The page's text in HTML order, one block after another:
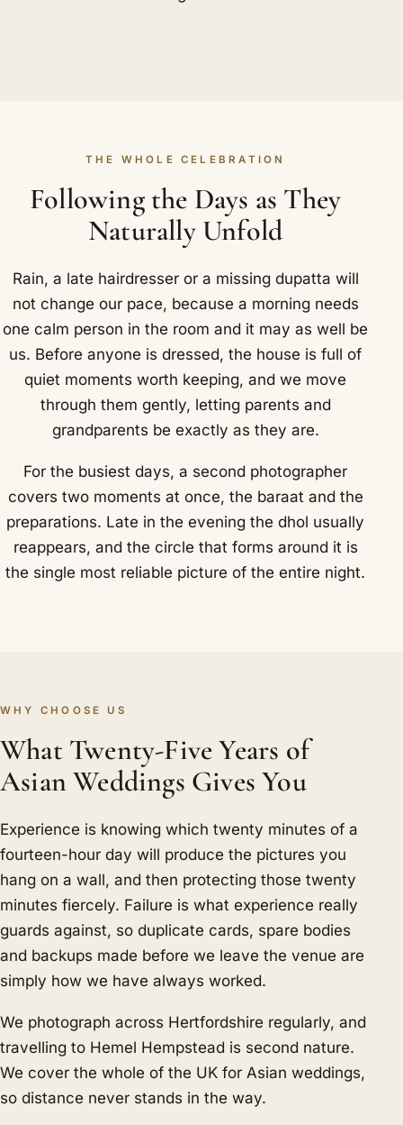
THE WHOLE CELEBRATION
Following the Days as They
Naturally Unfold
Rain, a late hairdresser or a missing dupatta will
not change our pace, because a morning needs
one calm person in the room and it may as well be
us. Before anyone is dressed, the house is full of
quiet moments worth keeping, and we move
through them gently, letting parents and
grandparents be exactly as they are.
For the busiest days, a second photographer
covers two moments at once, the baraat and the
preparations. Late in the evening the dhol usually
reappears, and the circle that forms around it is
the single most reliable picture of the entire night.
WHY CHOOSE US
What Twenty-Five Years of
Asian Weddings Gives You
Experience is knowing which twenty minutes of a
fourteen-hour day will produce the pictures you
hang on a wall, and then protecting those twenty
minutes fiercely. Failure is what experience really
guards against, so duplicate cards, spare bodies
and backups made before we leave the venue are
simply how we have always worked.
We photograph across Hertfordshire regularly, and
travelling to Hemel Hempstead is second nature.
We cover the whole of the UK for Asian weddings,
so distance never stands in the way.